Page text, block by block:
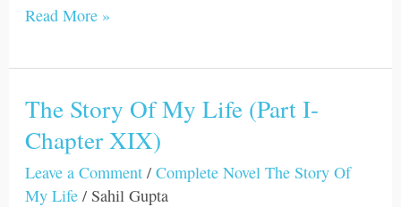
Read More »
The Story Of My Life (Part I-
Chapter XIX)
Leave a Comment /Complete Novel The Story Of
My Life / Sahil Gupta
The
Story
Of
My